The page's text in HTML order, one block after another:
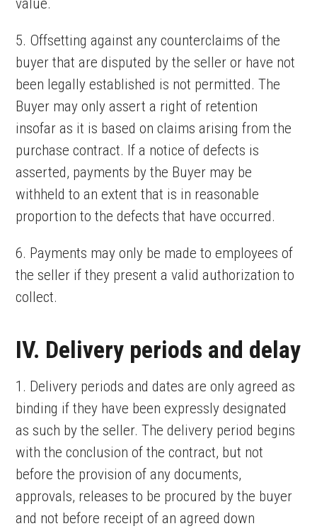
value.
5. Offsetting against any counterclaims of the
buyer that are disputed by the seller or have not
been legally established is not permitted. The
Buyer may only assert a right of retention
insofar as it is based on claims arising from the
purchase contract. If a notice of defects is
asserted, payments by the Buyer may be
withheld to an extent that is in reasonable
proportion to the defects that have occurred.
6. Payments may only be made to employees of
the seller if they present a valid authorization to
collect.
IV. Delivery periods and delay
1. Delivery periods and dates are only agreed as
binding if they have been expressly designated
as such by the seller. The delivery period begins
with the conclusion of the contract, but not
before the provision of any documents,
approvals, releases to be procured by the buyer
and not before receipt of an agreed down